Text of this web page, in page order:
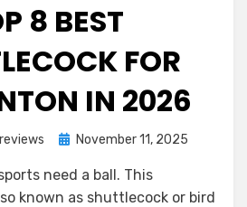
8 BEST
FOR
IN 2026
PostedNovember 11, 2025
need a ball. This
known as shuttlecock or bird